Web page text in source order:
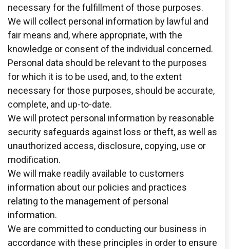
necessary for the fulfillment of those purposes.
We will collect personal information by lawful and
fair means and, where appropriate, with the
knowledge or consent of the individual concerned.
Personal data should be relevant to the purposes
for which it is to be used, and, to the extent
necessary for those purposes, should be accurate,
complete, and up-to-date.
We will protect personal information by reasonable
security safeguards against loss or theft, as well as
unauthorized access, disclosure, copying, use or
modification.
We will make readily available to customers
information about our policies and practices
relating to the management of personal
information.
We are committed to conducting our business in
accordance with these principles in order to ensure